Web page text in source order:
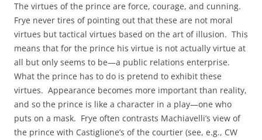
The virtues of the prince are force, courage, and cunning.
Frye never tires of pointing out that these are not moral
virtues but tactical virtues based on the art of illusion. This
means that for the prince his virtue is not actually virtue at
all but only seems to be—a public relations enterprise.
What the prince has to do is pretend to exhibit these
virtues. Appearance becomes more important than reality,
and so the prince is like a character in a play—one who
puts on a mask. Frye often contrasts Machiavelli’s view of
the prince with Castiglione’s of the courtier (see, e.g., CW